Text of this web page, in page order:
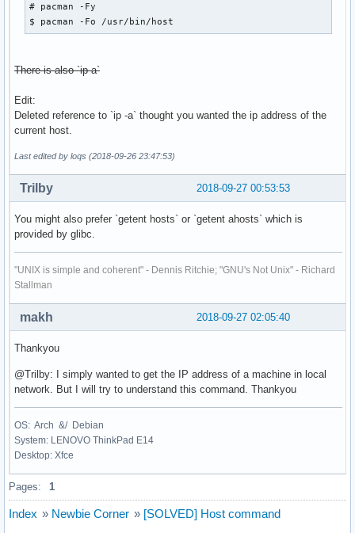
# pacman -Fy
$ pacman -Fo /usr/bin/host
There is also `ip a`
Edit:
Deleted reference to `ip -a` thought you wanted the ip address of the
current host.
Last edited by loqs (2018-09-26 23:47:53)
2018-09-27 00:53:53
Trilby
You might also prefer `getent hosts` or `getent ahosts` which is
provided by glibc.
"UNIX is simple and coherent" - Dennis Ritchie; "GNU's Not Unix" - Richard
Stallman
2018-09-27 02:05:40
makh
Thankyou
@Trilby: I simply wanted to get the IP address of a machine in local
network. But I will try to understand this command. Thankyou
OS: Arch &/ Debian
System: LENOVO ThinkPad E14
Desktop: Xfce
Pages: 1
Index » Newbie Corner » [SOLVED] Host command